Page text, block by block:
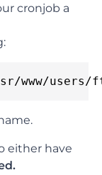
cronjob a
www/users/
either have